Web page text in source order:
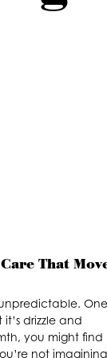
That
One
drizzle and
you might find
not